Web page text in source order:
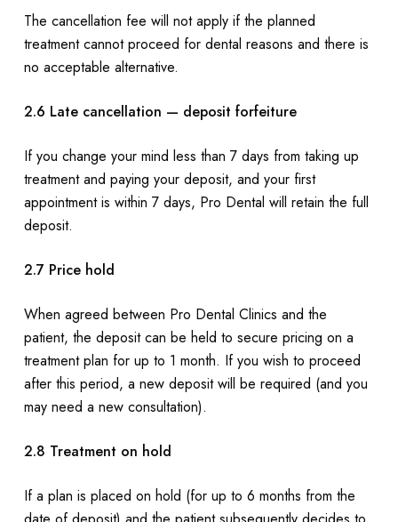
The cancellation fee will not apply if the planned
treatment cannot proceed for dental reasons and there is
no acceptable alternative.
2.6 Late cancellation — deposit forfeiture
If you change your mind less than 7 days from taking up
treatment and paying your deposit, and your first
appointment is within 7 days, Pro Dental will retain the full
deposit.
2.7 Price hold
When agreed between Pro Dental Clinics and the
patient, the deposit can be held to secure pricing on a
treatment plan for up to 1 month. If you wish to proceed
after this period, a new deposit will be required (and you
may need a new consultation).
2.8 Treatment on hold
If a plan is placed on hold (for up to 6 months from the